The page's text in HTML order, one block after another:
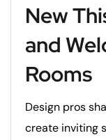
New
and
Rooms
Design pros
create inviting